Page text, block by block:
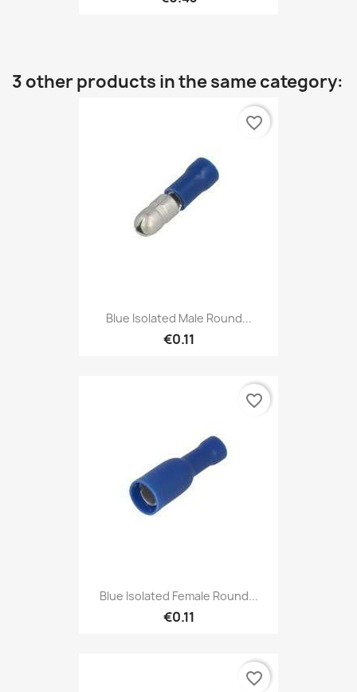
3 other products in the same category:
Blue Isolated Male Round...
€0.11
favorite_border
Blue Isolated Female Round...
€0.11
favorite_border
favorite_border